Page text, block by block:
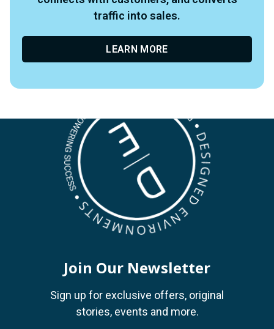
traffic into sales.
LEARN MORE
Join Our Newsletter
Sign up for exclusive offers, original
stories, events and more.